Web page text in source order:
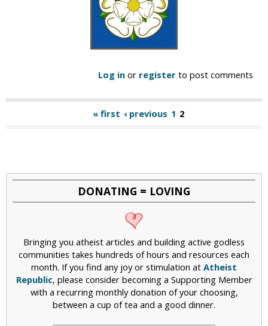
Log in or register to post comments
e
« first ‹ previous 1 2
DONATING = LOVING
Bringing you atheist articles and building active godless
communities takes hundreds of hours and resources each
month. If you find any joy or stimulation at Atheist
Republic, please consider becoming a Supporting Member
with a recurring monthly donation of your choosing,
between a cup of tea and a good dinner.